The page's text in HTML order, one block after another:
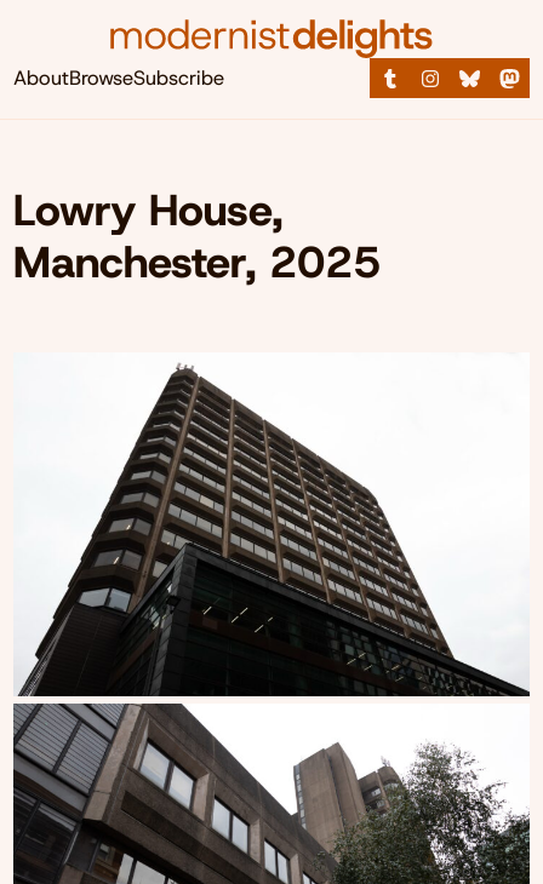
AboutBrowseSubscribe
Lowry House,
Manchester, 2025